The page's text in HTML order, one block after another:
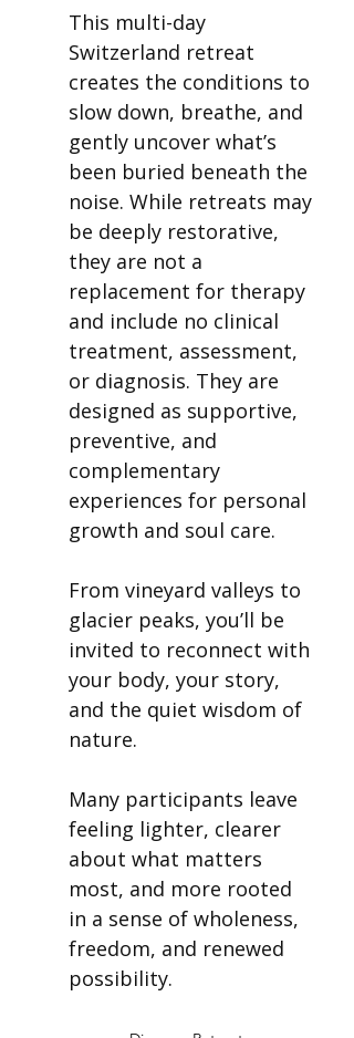
This multi-day
Switzerland retreat
creates the conditions to
slow down, breathe, and
gently uncover what’s
been buried beneath the
noise. While retreats may
be deeply restorative,
they are not a
replacement for therapy
and include no clinical
treatment, assessment,
or diagnosis. They are
designed as supportive,
preventive, and
complementary
experiences for personal
growth and soul care.
From vineyard valleys to
glacier peaks, you’ll be
invited to reconnect with
your body, your story,
and the quiet wisdom of
nature.
Many participants leave
feeling lighter, clearer
about what matters
most, and more rooted
in a sense of wholeness,
freedom, and renewed
possibility.